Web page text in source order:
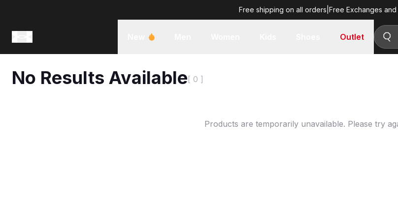
Free shipping on all orders Free Exchanges and
Outlet
No Results Available [ 0 ]
Products are temporarily unavailable. Please try